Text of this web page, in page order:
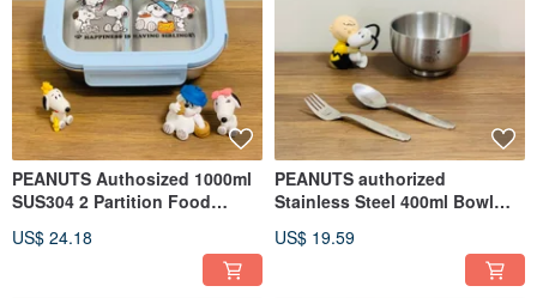
PEANUTS Authosized 1000ml
SUS304 2 Partition Food
US$ 24.18
PEANUTS authorized
Stainless Steel 400ml Bowl
US$ 19.59